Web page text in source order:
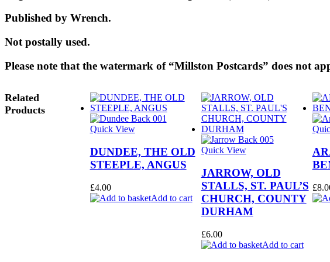
Published by Wrench.
Not postally used.
Please note that the watermark of “Millston Postcards” does not
Related
Products
Quick View
DUNDEE, THE OLD
STEEPLE, ANGUS
£4.00
Add to cart
Quick View
JARROW, OLD
STALLS, ST. PAUL’S
CHURCH, COUNTY
DURHAM
£6.00
Add to cart
£